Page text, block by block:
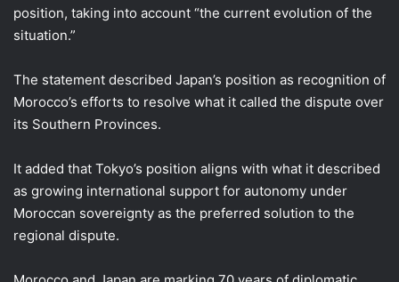
position, taking into account “the current evolution of the
situation.”
The statement described Japan’s position as recognition of
Morocco’s efforts to resolve what it called the dispute over
its Southern Provinces.
It added that Tokyo’s position aligns with what it described
as growing international support for autonomy under
Moroccan sovereignty as the preferred solution to the
regional dispute.